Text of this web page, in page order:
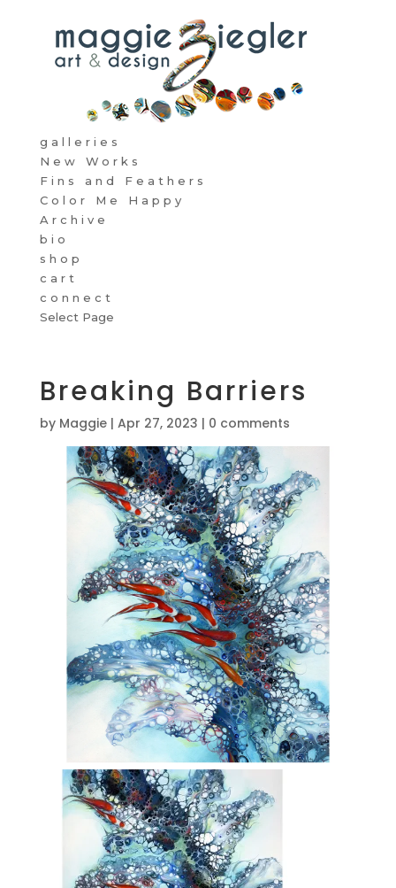
galleries
New Works
Fins and Feathers
Color Me Happy
Archive
bio
shop
cart
connect
Select Page
Breaking Barriers
by Maggie| Apr 27, 2023 | 0 comments